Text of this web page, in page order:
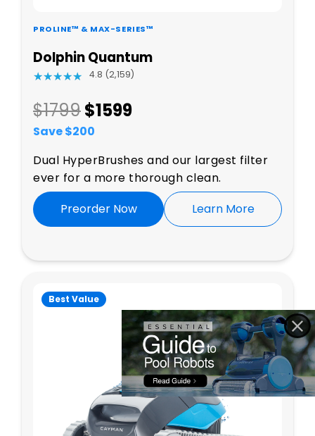
PROLINE™ & MAX-SERIES™
Dolphin Quantum
★★★★★
★★★★★ 4.8 (2,159)
$1799$1599
Save $200
Dual HyperBrushes and our largest filter
ever for a more thorough clean.
Preorder Now
Learn More
Best Value